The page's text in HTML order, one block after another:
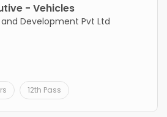
- Vehicles
and Development Pvt Ltd
12th Pass